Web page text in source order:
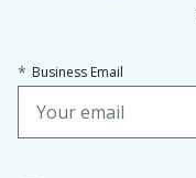
* Business Email